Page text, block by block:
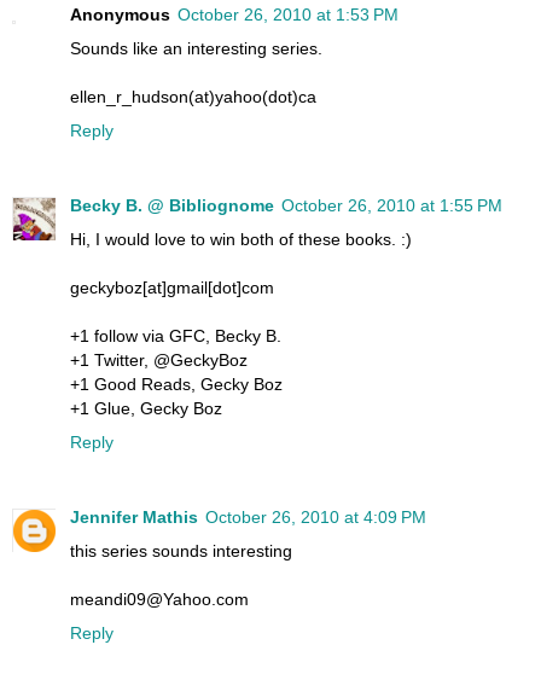
Anonymous October 26, 2010 at 1:53 PM
Sounds like an interesting series.
ellen_r_hudson(at)yahoo(dot)ca
Reply
Becky B. @ Bibliognome October 26, 2010 at 1:55 PM
Hi, I would love to win both of these books. :)
geckyboz[at]gmail[dot]com
+1 follow via GFC, Becky B.
+1 Twitter, @GeckyBoz
+1 Good Reads, Gecky Boz
+1 Glue, Gecky Boz
Reply
Jennifer Mathis October 26, 2010 at 4:09 PM
this series sounds interesting
meandi09@Yahoo.com
Reply